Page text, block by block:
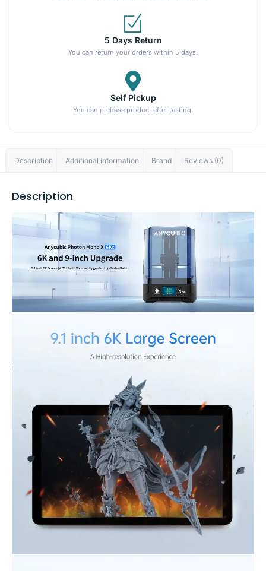
5 Days Return
You can return your orders within 5 days.
Self Pickup
You can prchase product after testing.
Description Additional information Brand Reviews (0)
Description